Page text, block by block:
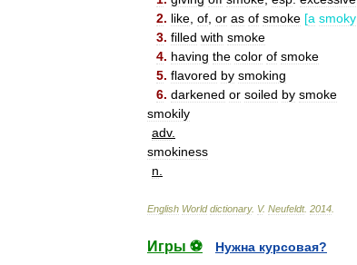
2. like of or as of smoke [a smoky
3. filled with smoke
4. having the color of smoke
5. flavored by smoking
6. darkened or soiled by smoke
smokily
adv.
smokiness
n
English World dictionary. V. Neufeldt. 2014
Игры ⚽
Нужна курсовая?